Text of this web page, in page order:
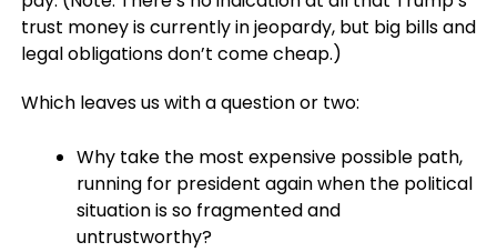
trust money is currently in jeopardy, but big bills and
legal obligations don’t come cheap.)
Which leaves us with a question or two:
Why take the most expensive possible path,
running for president again when the political
situation is so fragmented and
untrustworthy?